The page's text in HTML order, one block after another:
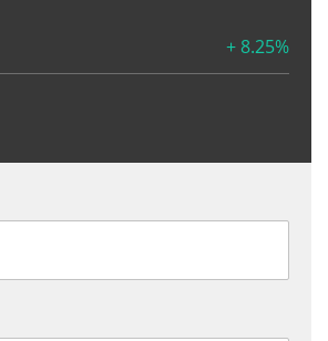
+ 8.25%